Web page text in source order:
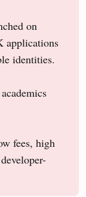
on
applications
identities.
fees, high